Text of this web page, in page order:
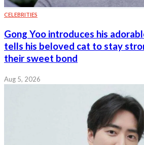
CELEBRITIES
Gong Yoo introduces his
tells his beloved cat to stay
their sweet bond
Aug 5, 2026